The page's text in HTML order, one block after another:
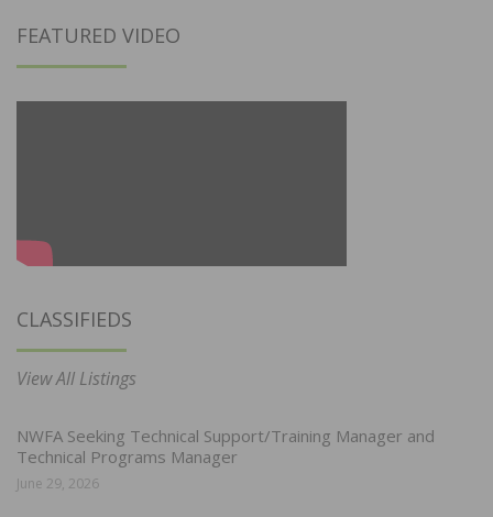
FEATURED VIDEO
CLASSIFIEDS
View All Listings
NWFA Seeking Technical Support/Training Manager and
Technical Programs Manager
June 29, 2026